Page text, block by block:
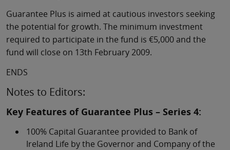
Guarantee Plus is aimed at cautious investors seeking
the potential for growth. The minimum investment
required to participate in the fund is €5,000 and the
fund will close on 13th February 2009.
ENDS
Notes to Editors:
Key Features of Guarantee Plus – Series 4:
100% Capital Guarantee provided to Bank of
Ireland Life by the Governor and Company of the